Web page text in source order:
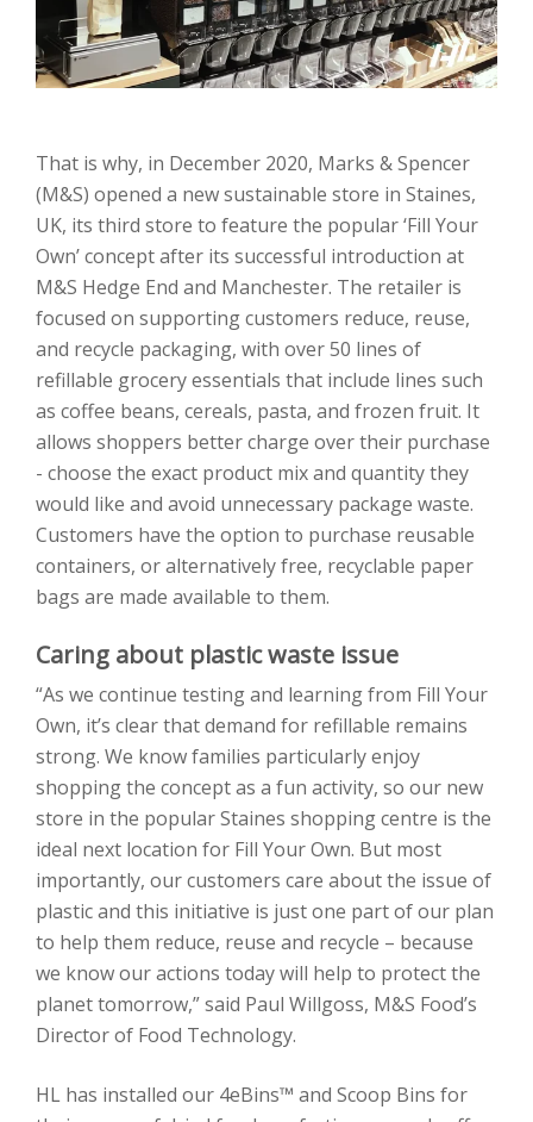
That is why, in December 2020, Marks & Spencer
(M&S) opened a new sustainable store in Staines,
UK, its third store to feature the popular ‘Fill Your
Own’ concept after its successful introduction at
M&S Hedge End and Manchester. The retailer is
focused on supporting customers reduce, reuse,
and recycle packaging, with over 50 lines of
refillable grocery essentials that include lines such
as coffee beans, cereals, pasta, and frozen fruit. It
allows shoppers better charge over their purchase
- choose the exact product mix and quantity they
would like and avoid unnecessary package waste.
Customers have the option to purchase reusable
containers, or alternatively free, recyclable paper
bags are made available to them.
Caring about plastic waste issue
“As we continue testing and learning from Fill Your
Own, it’s clear that demand for refillable remains
strong. We know families particularly enjoy
shopping the concept as a fun activity, so our new
store in the popular Staines shopping centre is the
ideal next location for Fill Your Own. But most
importantly, our customers care about the issue of
plastic and this initiative is just one part of our plan
to help them reduce, reuse and recycle – because
we know our actions today will help to protect the
planet tomorrow,” said Paul Willgoss, M&S Food’s
Director of Food Technology.
HL has installed our 4eBins™ and Scoop Bins for